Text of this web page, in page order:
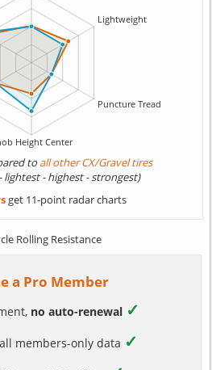
toall other CX/Gravel tires
lightest - highest - strongest)
get 11-point radar charts
Rolling Resistance
a Pro Member
no auto-renewal ✓
members-only data ✓